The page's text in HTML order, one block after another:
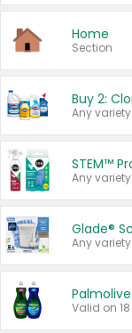
Home
Section
STEM™
Any variety.
Glade®
Any variety.
Valid on